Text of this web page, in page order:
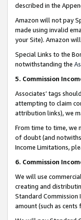
described in the
Amazon will not pay
made using invalid
your Site). Amazon
Special Links to the
notwithstanding the
5. Commission
Associates’ tags
attempting to claim
attribution links), we
From time to time, we
of doubt (and
Income Limitations,
6. Commission
We will use
creating and
Standard Commission
amount (such as